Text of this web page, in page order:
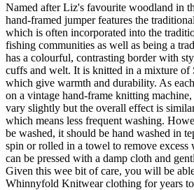
Named after Liz's favourite woodland in
hand-framed jumper features the
which is often incorporated into the
fishing communities as well as being a
has a colourful, contrasting border with
cuffs and welt. It is knitted in a mixture of
which give warmth and durability. As
on a vintage hand-frame knitting
vary slightly but the overall effect is
which means less frequent washing.
be washed, it should be hand washed in
spin or rolled in a towel to remove excess
can be pressed with a damp cloth and
Given this wee bit of care, you will be
Whinnyfold Knitwear clothing for years